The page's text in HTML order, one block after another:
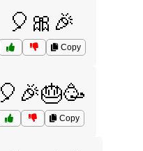
🎈🎀🎉
Copy
🎈🎉🎂🥳
Copy